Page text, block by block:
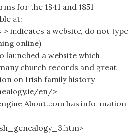
for the 1841 and 1851
at:
indicates a website, do not type
online)
a website which
church records and great
on Irish family history
en/>
About.com has information